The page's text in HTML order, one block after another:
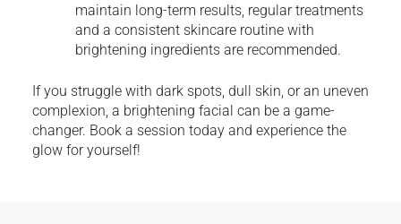
maintain long-term results, regular treatments
and a consistent skincare routine with
brightening ingredients are recommended.
If you struggle with dark spots, dull skin, or an uneven
complexion, a brightening facial can be a game-
changer. Book a session today and experience the
glow for yourself!